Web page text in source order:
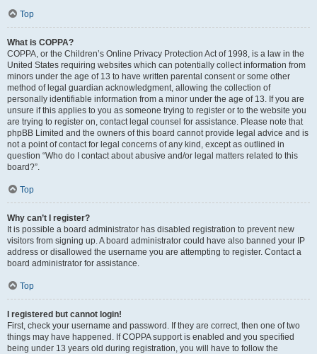
Top
What is COPPA?
COPPA, or the Children’s Online Privacy Protection Act of 1998, is a law in the
United States requiring websites which can potentially collect information from
minors under the age of 13 to have written parental consent or some other
method of legal guardian acknowledgment, allowing the collection of
personally identifiable information from a minor under the age of 13. If you are
unsure if this applies to you as someone trying to register or to the website you
are trying to register on, contact legal counsel for assistance. Please note that
phpBB Limited and the owners of this board cannot provide legal advice and is
not a point of contact for legal concerns of any kind, except as outlined in
question “Who do I contact about abusive and/or legal matters related to this
board?”.
Top
Why can’t I register?
It is possible a board administrator has disabled registration to prevent new
visitors from signing up. A board administrator could have also banned your IP
address or disallowed the username you are attempting to register. Contact a
board administrator for assistance.
Top
I registered but cannot login!
First, check your username and password. If they are correct, then one of two
things may have happened. If COPPA support is enabled and you specified
being under 13 years old during registration, you will have to follow the